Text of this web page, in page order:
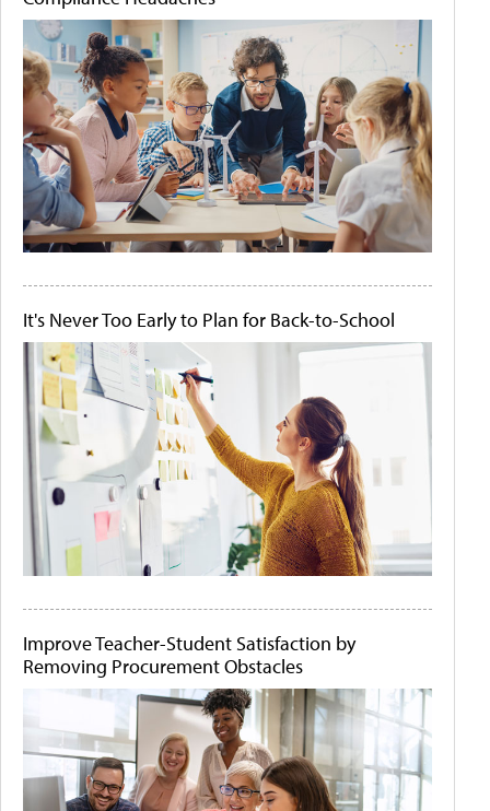
It's Never Too Early to Plan for Back-to-School
Improve Teacher-Student Satisfaction by
Removing Procurement Obstacles